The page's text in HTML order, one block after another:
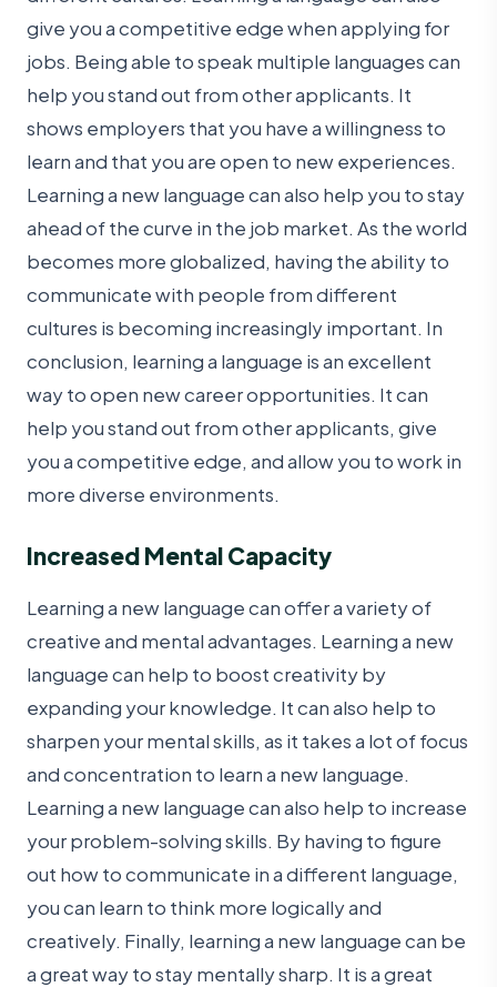
give you a competitive edge when applying for
jobs. Being able to speak multiple languages can
help you stand out from other applicants. It
shows employers that you have a willingness to
learn and that you are open to new experiences.
Learning a new language can also help you to stay
ahead of the curve in the job market. As the world
becomes more globalized, having the ability to
communicate with people from different
cultures is becoming increasingly important. In
conclusion, learning a language is an excellent
way to open new career opportunities. It can
help you stand out from other applicants, give
you a competitive edge, and allow you to work in
more diverse environments.
Increased Mental Capacity
Learning a new language can offer a variety of
creative and mental advantages. Learning a new
language can help to boost creativity by
expanding your knowledge. It can also help to
sharpen your mental skills, as it takes a lot of focus
and concentration to learn a new language.
Learning a new language can also help to increase
your problem-solving skills. By having to figure
out how to communicate in a different language,
you can learn to think more logically and
creatively. Finally, learning a new language can be
a great way to stay mentally sharp. It is a great